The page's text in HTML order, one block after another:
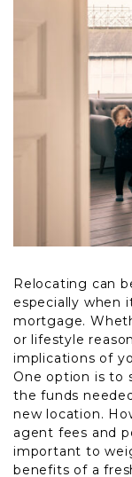
Relocating can
especially when
mortgage.
or lifestyle
implications of
One option is to
the funds
new location.
agent fees and
important to
benefits of a